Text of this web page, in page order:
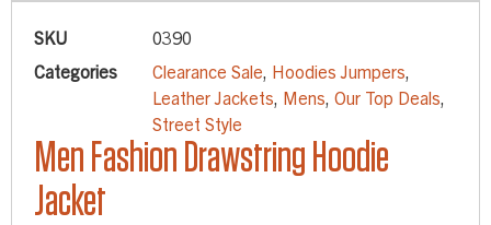
SKU
0390
Categories
Clearance Sale Hoodies Jumpers
Leather Jackets Mens Our Top Deals
Street Style
Men Fashion Drawstring Hoodie
Jacket